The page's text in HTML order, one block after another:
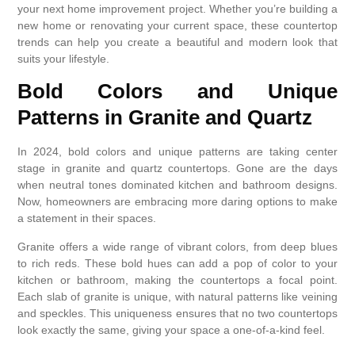
your next home improvement project. Whether you’re building a
new home or renovating your current space, these countertop
trends can help you create a beautiful and modern look that
suits your lifestyle.
Bold Colors and Unique
Patterns in Granite and Quartz
In 2024, bold colors and unique patterns are taking center
stage in granite and quartz countertops. Gone are the days
when neutral tones dominated kitchen and bathroom designs.
Now, homeowners are embracing more daring options to make
a statement in their spaces.
Granite offers a wide range of vibrant colors, from deep blues
to rich reds. These bold hues can add a pop of color to your
kitchen or bathroom, making the countertops a focal point.
Each slab of granite is unique, with natural patterns like veining
and speckles. This uniqueness ensures that no two countertops
look exactly the same, giving your space a one-of-a-kind feel.